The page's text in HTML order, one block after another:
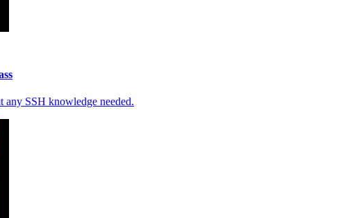
SSH knowledge needed.